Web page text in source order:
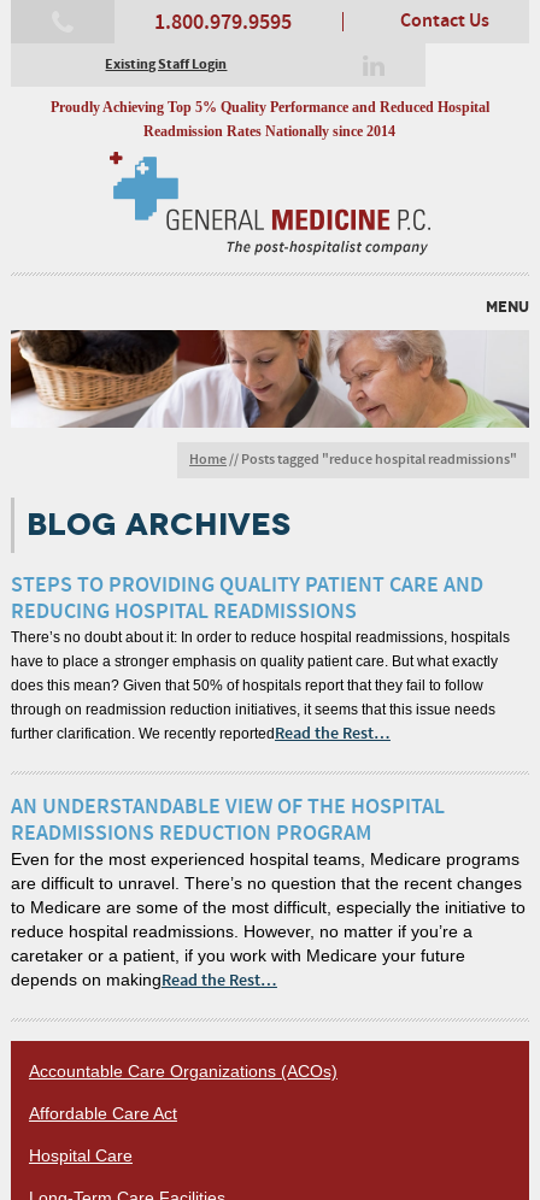
1.800.979.9595 Contact Us
Existing Staff Login
Proudly Achieving Top 5% Quality Performance and Reduced Hospital
Readmission Rates Nationally since 2014
MENU
Home// Posts tagged "reduce hospital readmissions"
BLOG ARCHIVES
STEPS TO PROVIDING QUALITY PATIENT CARE AND
REDUCING HOSPITAL READMISSIONS
There’s no doubt about it: In order to reduce hospital readmissions, hospitals
have to place a stronger emphasis on quality patient care. But what exactly
does this mean? Given that 50% of hospitals report that they fail to follow
through on readmission reduction initiatives, it seems that this issue needs
further clarification. We recently reported Read the Rest…
AN UNDERSTANDABLE VIEW OF THE HOSPITAL
READMISSIONS REDUCTION PROGRAM
Even for the most experienced hospital teams, Medicare programs
are difficult to unravel. There’s no question that the recent changes
to Medicare are some of the most difficult, especially the initiative to
reduce hospital readmissions. However, no matter if you’re a
caretaker or a patient, if you work with Medicare your future
depends on makingRead the Rest…
Accountable Care Organizations (ACOs)
Affordable Care Act
Hospital Care